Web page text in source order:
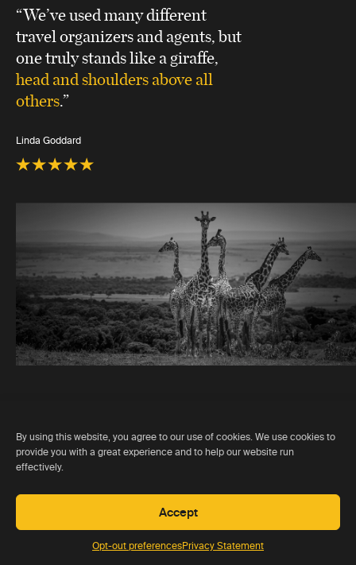
By using this website, you agree to our use of cookies. We use cookies to
provide you with a great experience and to help our website run
effectively.
Accept
Opt-out preferencesPrivacy Statement
“We’ve used many different
travel organizers and agents, but
one truly stands like a giraffe,
head and shoulders above all
others.”
Linda Goddard
“ATR arehonestin their
appraisal of individual lodges,
you can trust their judgement”